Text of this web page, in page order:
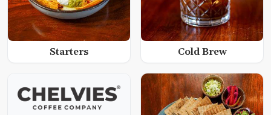
Starters Cold Brew